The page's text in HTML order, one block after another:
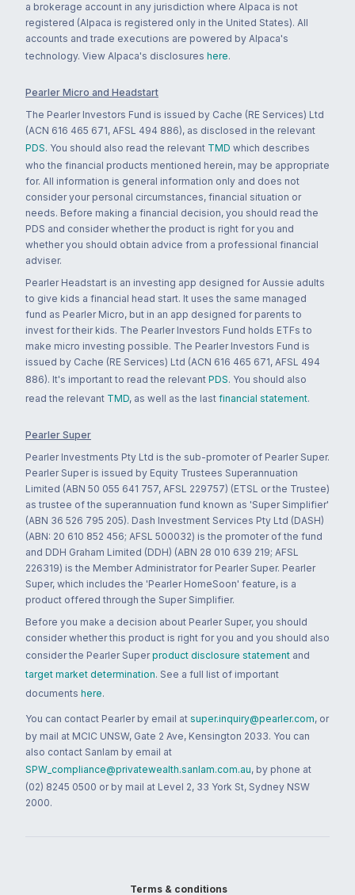
a brokerage account in any jurisdiction where Alpaca is not
registered (Alpaca is registered only in the United States). All
accounts and trade executions are powered by Alpaca's
technology. View Alpaca's disclosures here.
Pearler Micro and Headstart
The Pearler Investors Fund is issued by Cache (RE Services) Ltd
(ACN 616 465 671, AFSL 494 886), as disclosed in the relevant
PDS. You should also read the relevant TMD which describes
who the financial products mentioned herein, may be appropriate
for. All information is general information only and does not
consider your personal circumstances, financial situation or
needs. Before making a financial decision, you should read the
PDS and consider whether the product is right for you and
whether you should obtain advice from a professional financial
adviser.
Pearler Headstart is an investing app designed for Aussie adults
to give kids a financial head start. It uses the same managed
fund as Pearler Micro, but in an app designed for parents to
invest for their kids. The Pearler Investors Fund holds ETFs to
make micro investing possible. The Pearler Investors Fund is
issued by Cache (RE Services) Ltd (ACN 616 465 671, AFSL 494
886). It's important to read the relevant PDS. You should also
read the relevant TMD, as well as the last financial statement.
Pearler Super
Pearler Investments Pty Ltd is the sub-promoter of Pearler Super.
Pearler Super is issued by Equity Trustees Superannuation
Limited (ABN 50 055 641 757, AFSL 229757) (ETSL or the Trustee)
as trustee of the superannuation fund known as 'Super Simplifier'
(ABN 36 526 795 205). Dash Investment Services Pty Ltd (DASH)
(ABN: 20 610 852 456; AFSL 500032) is the promoter of the fund
and DDH Graham Limited (DDH) (ABN 28 010 639 219; AFSL
226319) is the Member Administrator for Pearler Super. Pearler
Super, which includes the 'Pearler HomeSoon' feature, is a
product offered through the Super Simplifier.
Before you make a decision about Pearler Super, you should
consider whether this product is right for you and you should also
consider the Pearler Super product disclosure statement and
target market determination. See a full list of important
documents here.
You can contact Pearler by email at super.inquiry@pearler.com, or
by mail at MCIC UNSW, Gate 2 Ave, Kensington 2033. You can
also contact Sanlam by email at
SPW_compliance@privatewealth.sanlam.com.au, by phone at
(02) 8245 0500 or by mail at Level 2, 33 York St, Sydney NSW
2000.
Terms & conditions